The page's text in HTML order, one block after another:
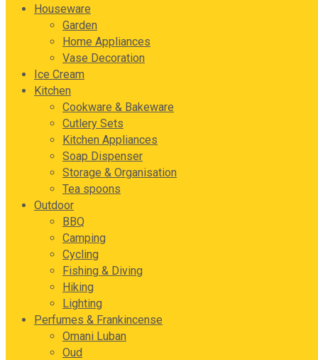
Houseware
Garden
Home Appliances
Vase Decoration
Ice Cream
Kitchen
Cookware & Bakeware
Cutlery Sets
Kitchen Appliances
Soap Dispenser
Storage & Organisation
Tea spoons
Outdoor
BBQ
Camping
Cycling
Fishing & Diving
Hiking
Lighting
Perfumes & Frankincense
Omani Luban
Oud